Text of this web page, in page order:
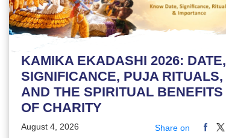
KAMIKA EKADASHI 2026: DATE,
SIGNIFICANCE, PUJA RITUALS,
AND THE SPIRITUAL BENEFITS
OF CHARITY
August 4, 2026 Share on